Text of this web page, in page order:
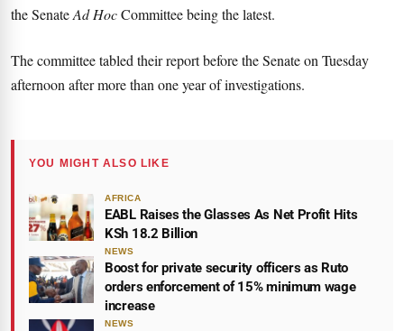
the SenateAd HocCommittee being the latest.
The committee tabled their report before the Senate on Tuesday
afternoon after more than one year of investigations.
YOU MIGHT ALSO LIKE
AFRICA
EABL Raises the Glasses As Net Profit Hits
KSh 18.2 Billion
NEWS
Boost for private security officers as Ruto
orders enforcement of 15% minimum wage
increase
NEWS